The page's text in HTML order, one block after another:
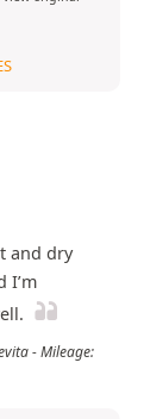
and dry
I’m
- Mileage: